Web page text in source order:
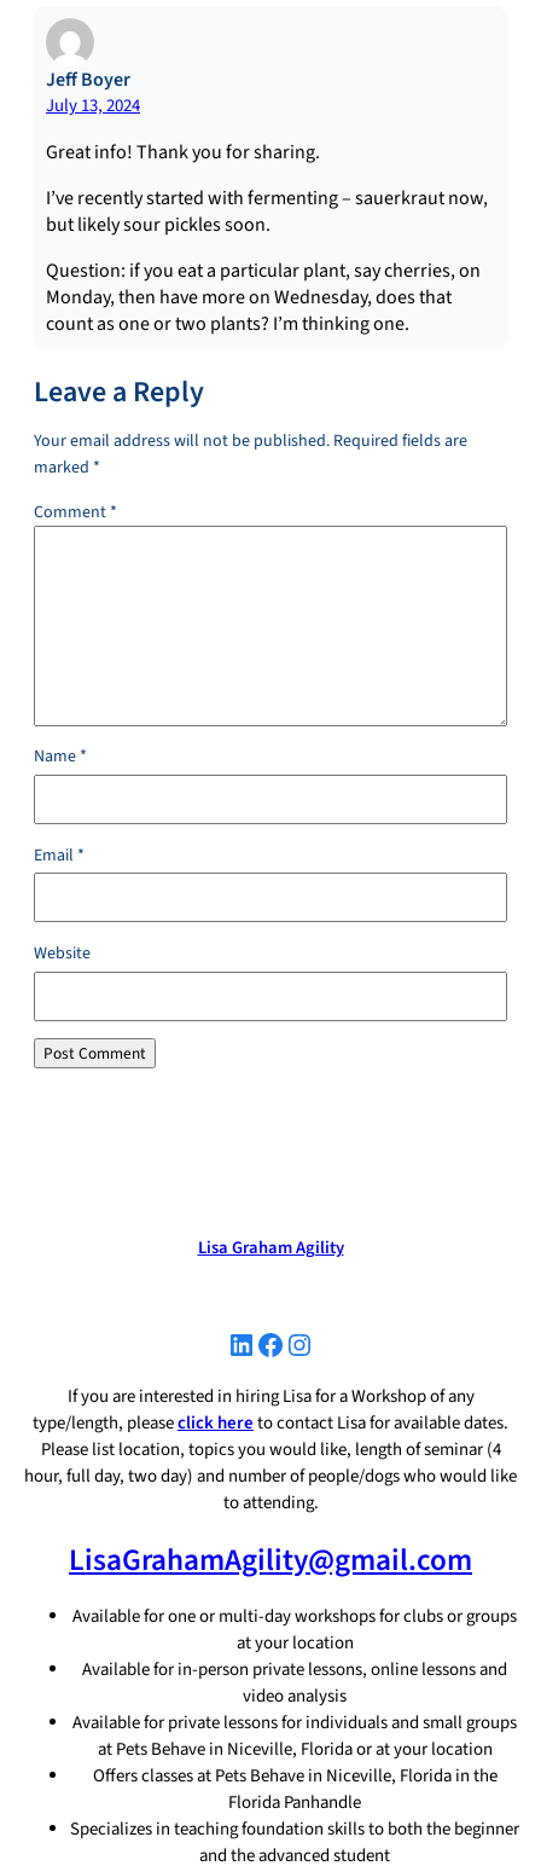
Jeff Boyer
July 13, 2024
Great info! Thank you for sharing.
I’ve recently started with fermenting – sauerkraut now,
but likely sour pickles soon.
Question: if you eat a particular plant, say cherries, on
Monday, then have more on Wednesday, does that
count as one or two plants? I’m thinking one.
Leave a Reply
Your email address will not be published. Required fields are
marked *
Comment *
Name *
Email *
Website
Lisa Graham Agility
LinkedIn Facebook Instagram
If you are interested in hiring Lisa for a Workshop of any
type/length, pleaseclick hereto contact Lisa for available dates.
Please list location, topics you would like, length of seminar (4
hour, full day, two day) and number of people/dogs who would like
to attending.
LisaGrahamAgility@gmail.com
Available for one or multi-day workshops for clubs or groups
at your location
Available for in-person private lessons, online lessons and
video analysis
Available for private lessons for individuals and small groups
at Pets Behave in Niceville, Florida or at your location
Offers classes at Pets Behave in Niceville, Florida in the
Florida Panhandle
Specializes in teaching foundation skills to both the beginner
and the advanced student